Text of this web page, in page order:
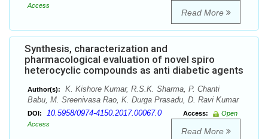
Access
Read More
Synthesis, characterization and
pharmacological evaluation of novel spiro
heterocyclic compounds as anti diabetic agents
Author(s):
K. Kishore Kumar, R.S.K. Sharma, P. Chanti
Babu, M. Sreenivasa Rao, K. Durga Prasadu, D. Ravi Kumar
DOI: 10.5958/0974-4150.2017.00067.0 Access:
Open
Access
Read More